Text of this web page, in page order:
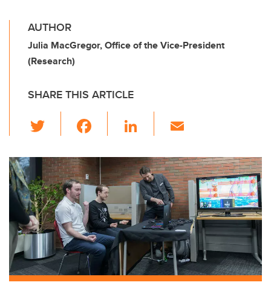
AUTHOR
Julia MacGregor, Office of the Vice-President
(Research)
SHARE THIS ARTICLE
wi
tt
er
c
e
b
o
o
k
Li
k
e
dI
n
ail